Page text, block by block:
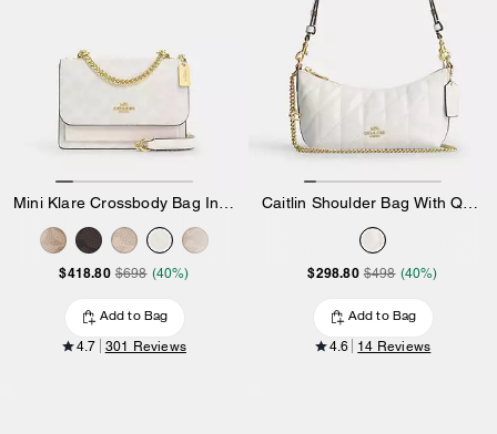
$418.80 $698 (40%)
Add to Bag
4.7 301 Reviews
$298.80 $498 (40%)
Add to Bag
4.6 14 Reviews